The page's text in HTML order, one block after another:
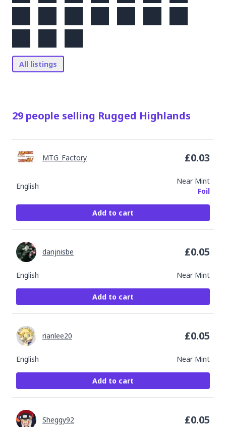
All listings
29 people selling Rugged Highlands
English
Near Mint
Foil
MTG_Factory £0.03
Add to cart
English Near Mint
danjnisbe £0.05
Add to cart
English Near Mint
rianlee20 £0.05
Add to cart
Sheggy92 £0.05